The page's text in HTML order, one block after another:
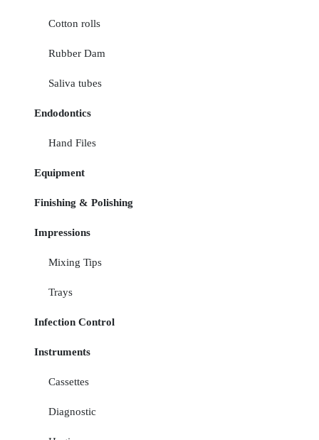
Cotton rolls
Rubber Dam
Saliva tubes
Endodontics
Hand Files
Equipment
Finishing & Polishing
Impressions
Mixing Tips
Trays
Infection Control
Instruments
Cassettes
Diagnostic